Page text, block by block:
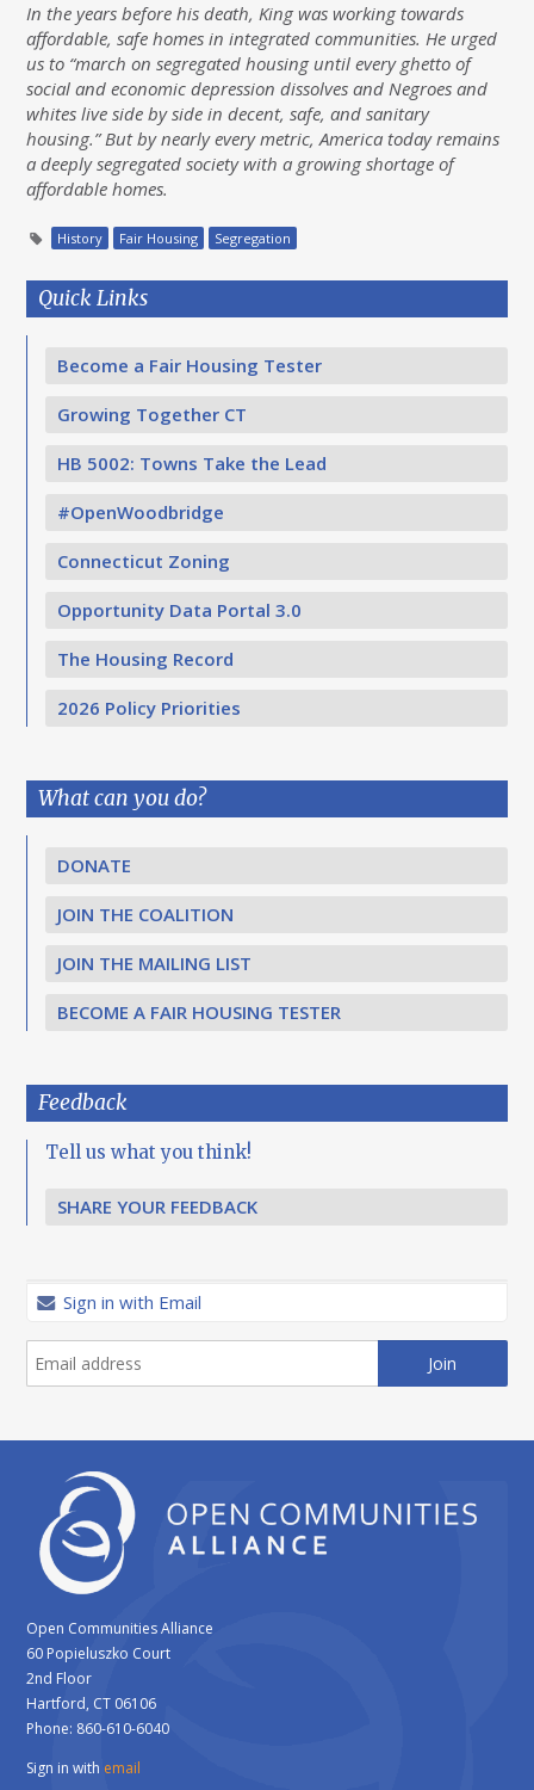
In the years before his death, King was working towards
affordable, safe homes in integrated communities. He urged
us to “march on segregated housing until every ghetto of
social and economic depression dissolves and Negroes and
whites live side by side in decent, safe, and sanitary
housing.” But by nearly every metric, America today remains
a deeply segregated society with a growing shortage of
affordable homes.
History Fair Housing Segregation
Quick Links
Become a Fair Housing Tester
Growing Together CT
HB 5002: Towns Take the Lead
#OpenWoodbridge
Connecticut Zoning
Opportunity Data Portal 3.0
The Housing Record
2026 Policy Priorities
What can you do?
DONATE
JOIN THE COALITION
JOIN THE MAILING LIST
BECOME A FAIR HOUSING TESTER
Feedback
Tell us what you think!
SHARE YOUR FEEDBACK
Sign in with Email
Open Communities Alliance
60 Popieluszko Court
2nd Floor
Hartford, CT 06106
Phone: 860-610-6040
Sign in with email